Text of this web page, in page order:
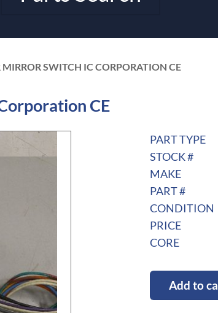
SWITCH IC CORPORATION CE
CE
PART TYPE
STOCK #
MAKE
PART #
CONDITION
PRICE
CORE
Add to